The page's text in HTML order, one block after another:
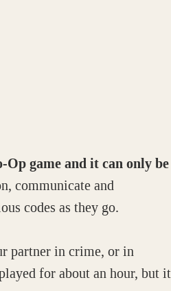
game and it can only be
communicate and
codes as they go.
partner in crime, or in
for about an hour, but it